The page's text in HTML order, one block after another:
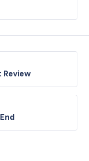
Review